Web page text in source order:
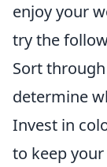
enjoy your
try the
Sort
determine
Invest in
to keep